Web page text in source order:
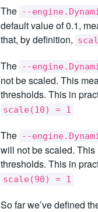
The --
default value of 0.1,
that, by definition,
The --
not be scaled. This
thresholds. This in
scale(10) = 1
The --
will not be scaled.
thresholds. This in
scale(90) = 1
So far we’ve defined